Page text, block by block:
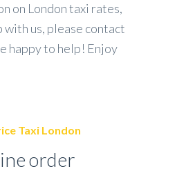
on London taxi rates,
with us, please contact
happy to help! Enjoy
Taxi London
order